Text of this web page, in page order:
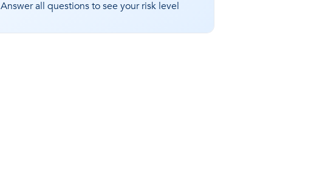
Answer all questions to see your risk level